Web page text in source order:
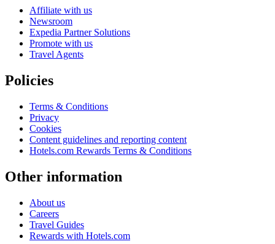
Affiliate with us
Newsroom
Expedia Partner Solutions
Promote with us
Travel Agents
Policies
Terms & Conditions
Privacy
Cookies
Content guidelines and reporting content
Hotels.com Rewards Terms & Conditions
Other information
About us
Careers
Travel Guides
Rewards with Hotels.com